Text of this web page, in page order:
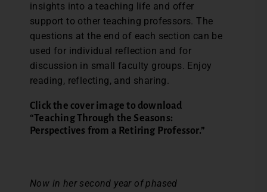
insights into a teaching life and offer
support to other teaching professors. The
questions at the end of each section can be
used for individual reflection and for
discussion in small faculty groups. Enjoy
reading, reflecting, and sharing.
Click the cover image to download
“Teaching Through the Seasons:
Perspectives from a Retiring Professor.”
Now in her second year of phased